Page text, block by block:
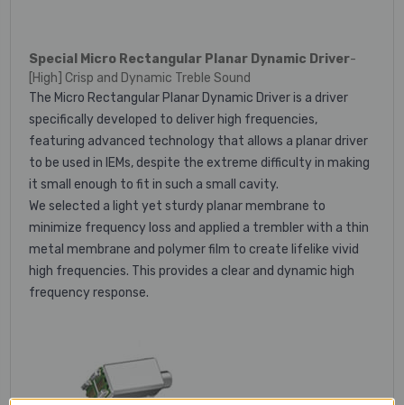
Special Micro Rectangular Planar Dynamic Driver-
[High] Crisp and Dynamic Treble Sound
The Micro Rectangular Planar Dynamic Driver is a driver
specifically developed to deliver high frequencies,
featuring advanced technology that allows a planar driver
to be used in IEMs, despite the extreme difficulty in making
it small enough to fit in such a small cavity.
We selected a light yet sturdy planar membrane to
minimize frequency loss and applied a trembler with a thin
metal membrane and polymer film to create lifelike vivid
high frequencies. This provides a clear and dynamic high
frequency response.